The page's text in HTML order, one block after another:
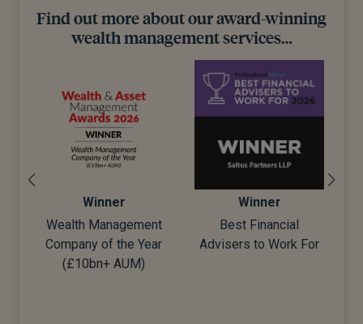
Find out more about our award-winning
wealth management services…
Management
of the Year
AUM)
Best Financial
Advisers to Work For
Best Wealth